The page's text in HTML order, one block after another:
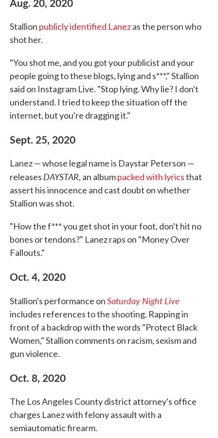
Stallion publicly identified Lanezas the person who
shot her.
"You shot me, and you got your publicist and your
people going to these blogs, lying and s***," Stallion
said on Instagram Live. "Stop lying. Why lie? I don't
understand. I tried to keep the situation off the
internet, but you're dragging it."
Sept. 25, 2020
Lanez — whose legal name is Daystar Peterson —
releases DAYSTAR, an albumpacked with lyricsthat
assert his innocence and cast doubt on whether
Stallion was shot.
"How the f*** you get shot in your foot, don't hit no
bones or tendons?" Lanez raps on "Money Over
Fallouts."
Oct. 4, 2020
Stallion's performance onSaturday Night Live
includes references to the shooting. Rapping in
front of a backdrop with the words "Protect Black
Women," Stallion comments on racism, sexism and
gun violence.
Oct. 8, 2020
The Los Angeles County district attorney's office
charges Lanez with felony assault with a
semiautomatic firearm.